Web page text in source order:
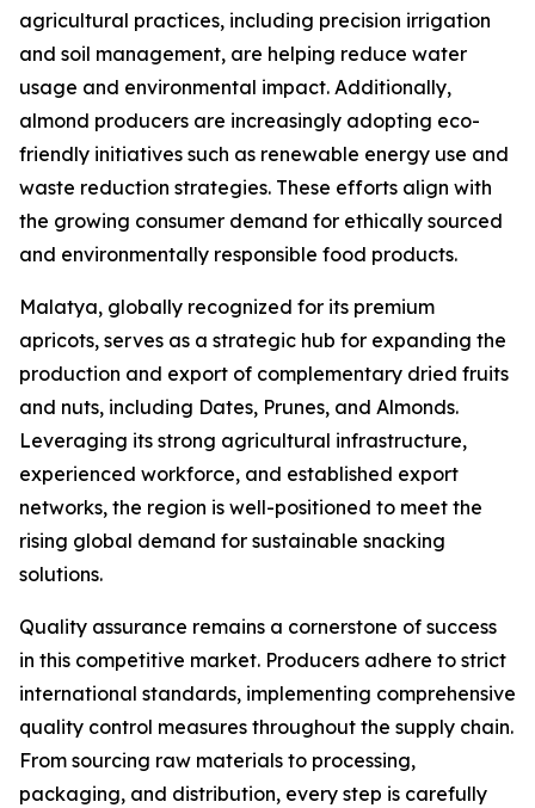
agricultural practices, including precision irrigation
and soil management, are helping reduce water
usage and environmental impact. Additionally,
almond producers are increasingly adopting eco-
friendly initiatives such as renewable energy use and
waste reduction strategies. These efforts align with
the growing consumer demand for ethically sourced
and environmentally responsible food products.
Malatya, globally recognized for its premium
apricots, serves as a strategic hub for expanding the
production and export of complementary dried fruits
and nuts, including Dates, Prunes, and Almonds.
Leveraging its strong agricultural infrastructure,
experienced workforce, and established export
networks, the region is well-positioned to meet the
rising global demand for sustainable snacking
solutions.
Quality assurance remains a cornerstone of success
in this competitive market. Producers adhere to strict
international standards, implementing comprehensive
quality control measures throughout the supply chain.
From sourcing raw materials to processing,
packaging, and distribution, every step is carefully